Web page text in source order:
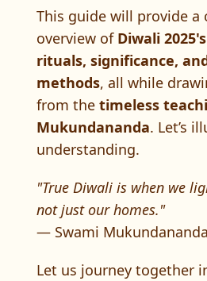
This guide will provide a
overview of Diwali
rituals, significance,
methods, all while
from thetimeless
Mukundananda. Let’s
understanding.
"True Diwali is when we
not just our homes."
— Swami Mukundananda
Let us journey together